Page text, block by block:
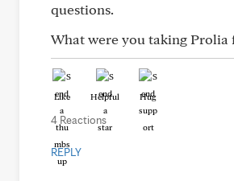
questions.
What were you taking Prolia
Like Helpful Hug
4 Reactions
REPLY